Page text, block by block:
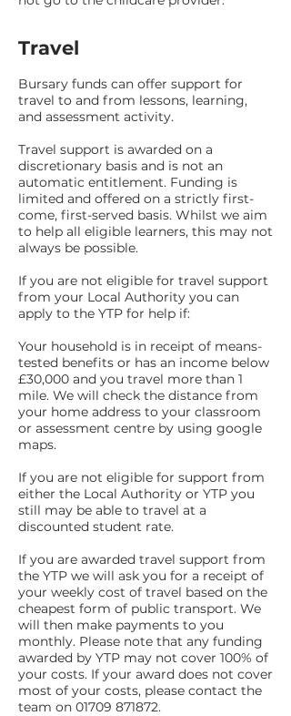
Travel
Bursary funds can offer support for
travel to and from lessons, learning,
and assessment activity.
Travel support is awarded on a
discretionary basis and is not an
automatic entitlement. Funding is
limited and offered on a strictly first-
come, first-served basis. Whilst we aim
to help all eligible learners, this may not
always be possible.
If you are not eligible for travel support
from your Local Authority you can
apply to the YTP for help if:
Your household is in receipt of means-
tested benefits or has an income below
£30,000 and you travel more than 1
mile. We will check the distance from
your home address to your classroom
or assessment centre by using google
maps.
If you are not eligible for support from
either the Local Authority or YTP you
still may be able to travel at a
discounted student rate.
If you are awarded travel support from
the YTP we will ask you for a receipt of
your weekly cost of travel based on the
cheapest form of public transport. We
will then make payments to you
monthly. Please note that any funding
awarded by YTP may not cover 100% of
your costs. If your award does not cover
most of your costs, please contact the
team on 01709 871872.